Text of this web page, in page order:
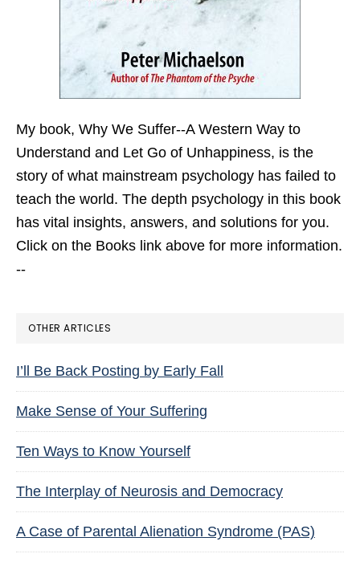
My book, Why We Suffer--A Western Way to
Understand and Let Go of Unhappiness, is the
story of what mainstream psychology has failed to
teach the world. The depth psychology in this book
has vital insights, answers, and solutions for you.
Click on the Books link above for more information.
--
OTHER ARTICLES
I’ll Be Back Posting by Early Fall
Make Sense of Your Suffering
Ten Ways to Know Yourself
The Interplay of Neurosis and Democracy
A Case of Parental Alienation Syndrome (PAS)